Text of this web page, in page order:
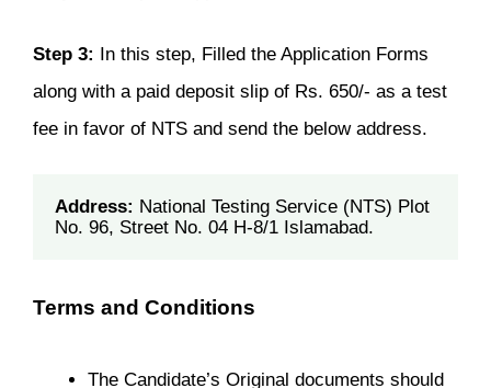
Step 3: In this step, Filled the Application Forms
along with a paid deposit slip of Rs. 650/- as a test
fee in favor of NTS and send the below address.
Address: National Testing Service (NTS) Plot
No. 96, Street No. 04 H-8/1 Islamabad.
Terms and Conditions
The Candidate’s Original documents should